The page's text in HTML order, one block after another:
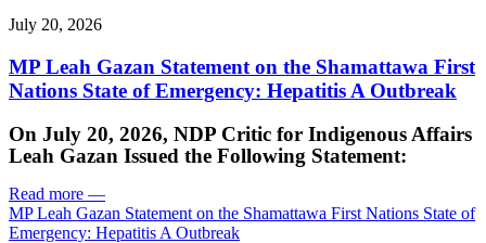
July 20, 2026
MP Leah Gazan Statement on the Shamattawa First
Nations State of Emergency: Hepatitis A Outbreak
On July 20, 2026, NDP Critic for Indigenous Affairs
Leah Gazan Issued the Following Statement:
Read more —
MP Leah Gazan Statement on the Shamattawa First Nations State of
Emergency: Hepatitis A Outbreak